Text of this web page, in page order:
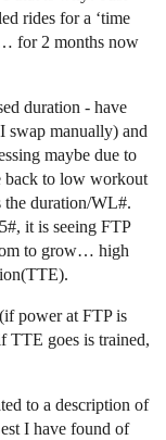
rides for a ‘time
for 2 months now
duration - have
swap manually) and
maybe due to
back to low workout
the duration/WL#.
it is seeing FTP
to grow… high
power at FTP is
TTE goes is trained,
to a description of
I have found of